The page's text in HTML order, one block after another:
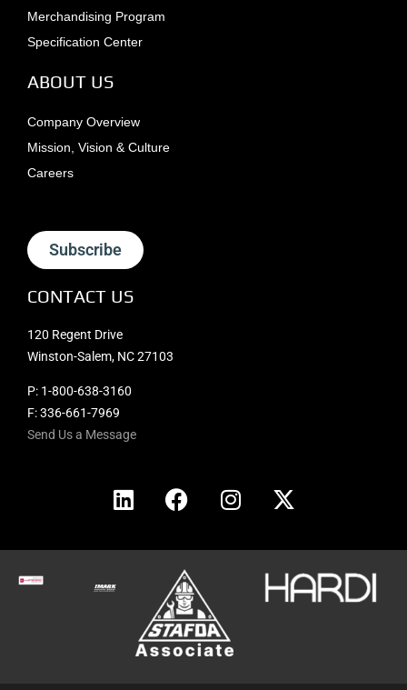
Merchandising Program
Specification Center
ABOUT US
Company Overview
Mission, Vision & Culture
Careers
Subscribe
CONTACT US
120 Regent Drive
Winston-Salem, NC 27103
P: 1-800-638-3160
F: 336-661-7969
Send Us a Message